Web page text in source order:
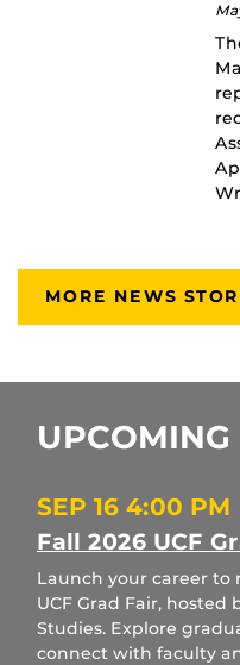
MORE NEWS
UPCOMING
SEP 16 4:00 PM
Fall 2026 UCF
Launch your career
UCF Grad Fair, hosted
Studies. Explore
connect with faculty